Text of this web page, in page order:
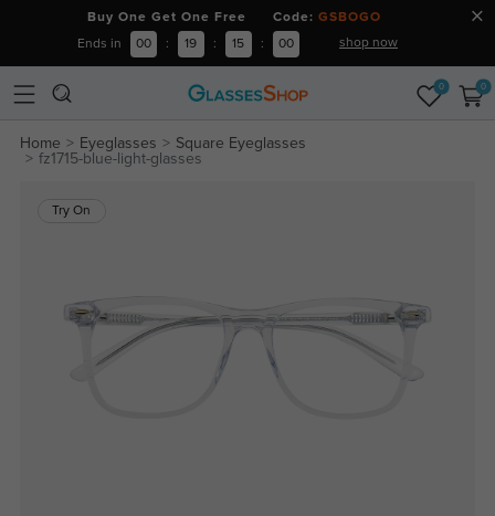
Buy One Get One Free Code: GSBOGO
Ends in 00 : 19 : 15 : 00 shop now
0 0
Home Eyeglasses
Square Eyeglasses
fz1715-blue-light-glasses
Try On